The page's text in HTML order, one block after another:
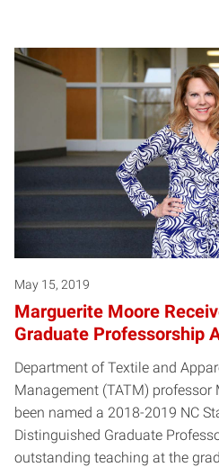
May 15, 2019
Marguerite Moore
Graduate Professorship
Department of Textile and
Management (TATM) professor
been named a 2018-2019 NC
Distinguished Graduate
outstanding teaching at the